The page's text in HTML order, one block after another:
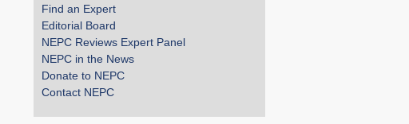
Find an Expert
Editorial Board
NEPC Reviews Expert Panel
NEPC in the News
Donate to NEPC
Contact NEPC